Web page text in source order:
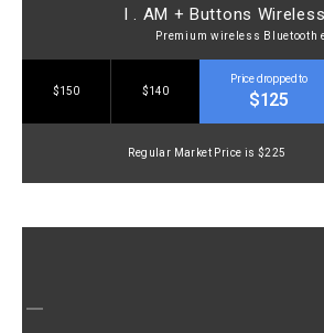
I . AM + Buttons
Premium wireless Bluetooth
$150 $140
Price dropped to
$125
Regular Market Price is $225